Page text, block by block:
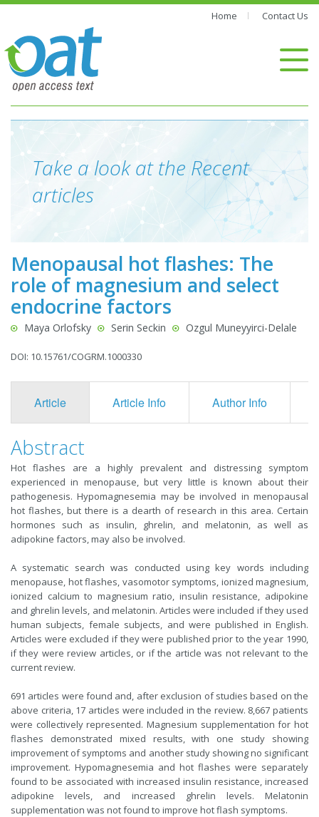
Home Contact Us
Take a look at the Recent
articles
Menopausal hot flashes: The
role of magnesium and select
endocrine factors
Maya Orlofsky Serin Seckin Ozgul Muneyyirci-Delale
DOI: 10.15761/COGRM.1000330
Article Article Info Author Info
Abstract
Hot flashes are a highly prevalent and distressing symptom
experienced in menopause, but very little is known about their
pathogenesis. Hypomagnesemia may be involved in menopausal
hot flashes, but there is a dearth of research in this area. Certain
hormones such as insulin, ghrelin, and melatonin, as well as
adipokine factors, may also be involved.
A systematic search was conducted using key words including
menopause, hot flashes, vasomotor symptoms, ionized magnesium,
ionized calcium to magnesium ratio, insulin resistance, adipokine
and ghrelin levels, and melatonin. Articles were included if they used
human subjects, female subjects, and were published in English.
Articles were excluded if they were published prior to the year 1990,
if they were review articles, or if the article was not relevant to the
current review.
691 articles were found and, after exclusion of studies based on the
above criteria, 17 articles were included in the review. 8,667 patients
were collectively represented. Magnesium supplementation for hot
flashes demonstrated mixed results, with one study showing
improvement of symptoms and another study showing no significant
improvement. Hypomagnesemia and hot flashes were separately
found to be associated with increased insulin resistance, increased
adipokine levels, and increased ghrelin levels. Melatonin
supplementation was not found to improve hot flash symptoms.